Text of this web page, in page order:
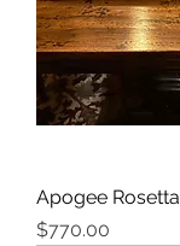
Apogee Rosetta
Price
$770.00